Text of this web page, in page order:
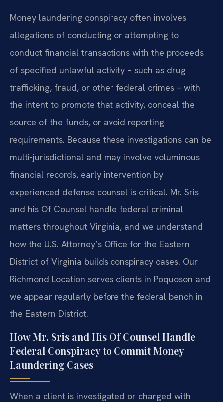
Money laundering conspiracy often involves
allegations of conducting or attempting to
conduct financial transactions with the proceeds
of specified unlawful activity – such as drug
trafficking, fraud, or other federal crimes – with
the intent to promote that activity, conceal the
source of the funds, or avoid reporting
requirements. Because these investigations can be
multi-jurisdictional and may involve voluminous
financial records, early intervention by
experienced defense counsel is critical. Mr. Sris
and his Of Counsel handle federal criminal
matters throughout Virginia, and we understand
how the U.S. Attorney’s Office for the Eastern
District of Virginia builds conspiracy cases. Our
Richmond Location serves clients in Poquoson and
we appear regularly before the federal bench in
the Eastern District.
How Mr. Sris and His Of Counsel Handle
Federal Conspiracy to Commit Money
Laundering Cases
When a client is investigated or charged with